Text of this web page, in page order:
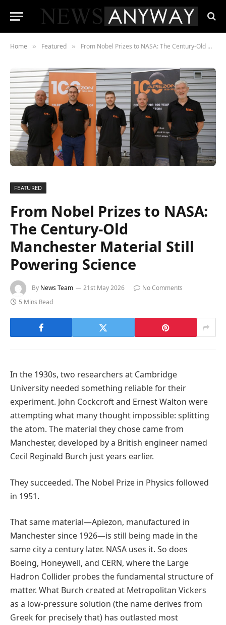
Home » Featured » From Nobel Prizes to NASA: The Century-Old Manchester Material Still Powering Science
FEATURED
From Nobel Prizes to NASA:
The Century-Old
Manchester Material Still
Powering Science
By News Team 21st May 2026
No Comments
5 Mins Read
In the 1930s, two researchers at Cambridge
University needed something reliable for their
experiment. John Cockcroft and Ernest Walton were
attempting what many thought impossible: splitting
the atom. The material they chose came from
Manchester, developed by a British engineer named
Cecil Reginald Burch just years earlier.
They succeeded. The Nobel Prize in Physics followed
in 1951.
That same material—Apiezon, manufactured in
Manchester since 1926—is still being made in the
same city a century later. NASA uses it. So does
Boeing, Honeywell, and CERN, where the Large
Hadron Collider probes the fundamental structure of
matter. What Burch created at Metropolitan Vickers
as a low-pressure solution (the name derives from
Greek for precisely that) has outlasted most